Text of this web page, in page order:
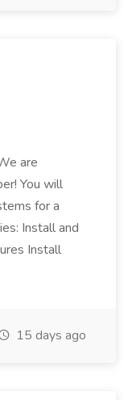
are
You will
for a
Install and
Install
15 days ago